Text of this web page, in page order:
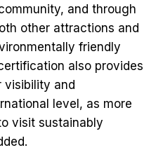
and through
other attractions and
friendly
also provides
visibility and
level, as more
visit sustainably